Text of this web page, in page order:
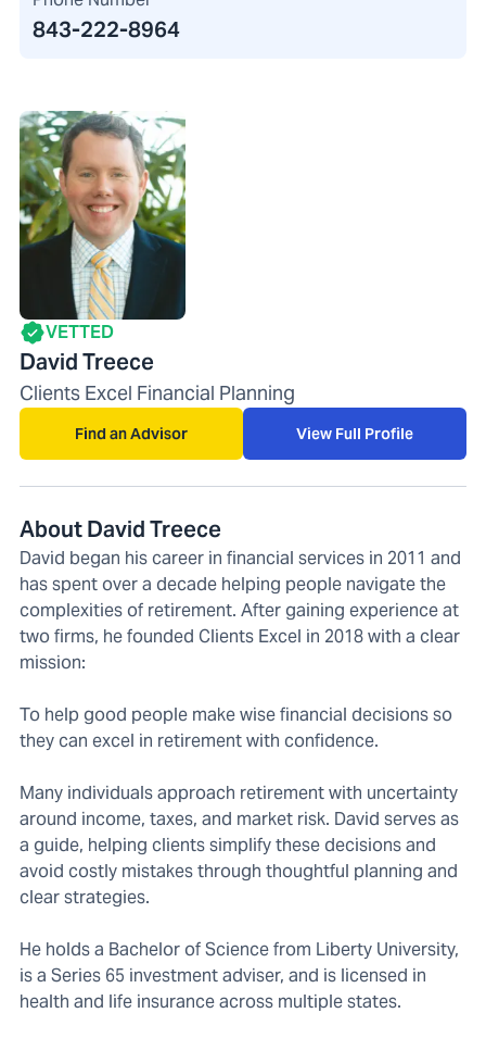
843-222-8964
VETTED
David Treece
Clients Excel Financial Planning
Find an Advisor View Full Profile
About David Treece
David began his career in financial services in 2011 and
has spent over a decade helping people navigate the
complexities of retirement. After gaining experience at
two firms, he founded Clients Excel in 2018 with a clear
mission:
To help good people make wise financial decisions so
they can excel in retirement with confidence.
Many individuals approach retirement with uncertainty
around income, taxes, and market risk. David serves as
a guide, helping clients simplify these decisions and
avoid costly mistakes through thoughtful planning and
clear strategies.
He holds a Bachelor of Science from Liberty University,
is a Series 65 investment adviser, and is licensed in
health and life insurance across multiple states.